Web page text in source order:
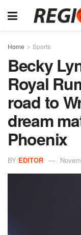
Home Sports
Becky
Royal
road to
dream
Phoenix
BY EDITOR